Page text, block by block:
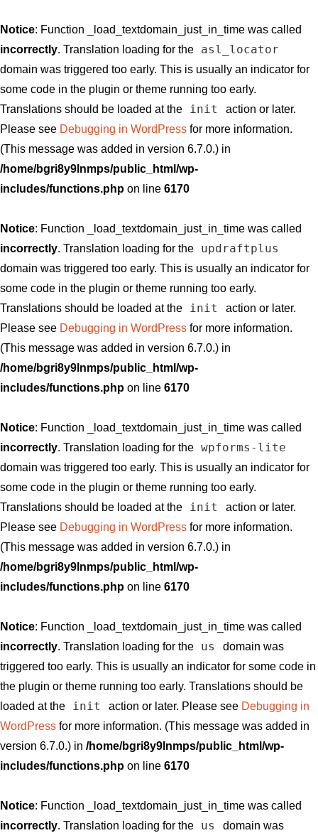
Notice: Function _load_textdomain_just_in_time was called
incorrectly. Translation loading for the asl_locator
domain was triggered too early. This is usually an indicator for
some code in the plugin or theme running too early.
Translations should be loaded at the
init
action or later.
Please see Debugging in WordPress for more information.
(This message was added in version 6.7.0.) in
/home/bgri8y9lnmps/public_html/wp-
includes/functions.php on line 6170
Notice: Function _load_textdomain_just_in_time was called
incorrectly. Translation loading for the updraftplus
domain was triggered too early. This is usually an indicator for
some code in the plugin or theme running too early.
Translations should be loaded at the
init
action or later.
Please see Debugging in WordPress for more information.
(This message was added in version 6.7.0.) in
/home/bgri8y9lnmps/public_html/wp-
includes/functions.php on line 6170
Notice: Function _load_textdomain_just_in_time was called
incorrectly. Translation loading for the wpforms-lite
domain was triggered too early. This is usually an indicator for
some code in the plugin or theme running too early.
Translations should be loaded at the
init
action or later.
Please see Debugging in WordPress for more information.
(This message was added in version 6.7.0.) in
/home/bgri8y9lnmps/public_html/wp-
includes/functions.php on line 6170
Notice: Function _load_textdomain_just_in_time was called
incorrectly. Translation loading for the us
domain was
triggered too early. This is usually an indicator for some code in
the plugin or theme running too early. Translations should be
loaded at the
init action or later. Please see Debugging in
WordPress for more information. (This message was added in
version 6.7.0.) in /home/bgri8y9lnmps/public_html/wp-
includes/functions.php on line 6170
Notice: Function _load_textdomain_just_in_time was called
incorrectly. Translation loading for the us
domain was